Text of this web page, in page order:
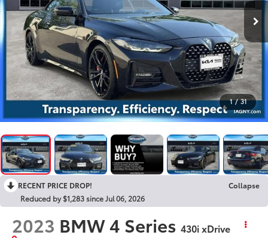
1 / 31
RECENT PRICE DROP!
Collapse
Reduced by $1,283 since Jul 06, 2026
2023 BMW 4 Series 430i xDrive